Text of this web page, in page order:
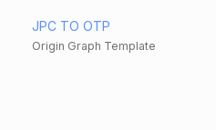
JPC TO OTP
Origin Graph Template